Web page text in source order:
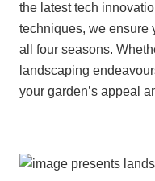
the latest tech
techniques, we ensure
all four seasons.
landscaping
your garden’s appeal